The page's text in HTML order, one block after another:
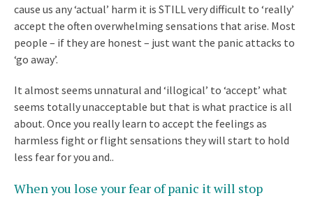
cause us any ‘actual’ harm it is STILL very difficult to ‘really’
accept the often overwhelming sensations that arise. Most
people – if they are honest – just want the panic attacks to
‘go away’.
It almost seems unnatural and ‘illogical’ to ‘accept’ what
seems totally unacceptable but that is what practice is all
about. Once you really learn to accept the feelings as
harmless fight or flight sensations they will start to hold
less fear for you and..
When you lose your fear of panic it will stop